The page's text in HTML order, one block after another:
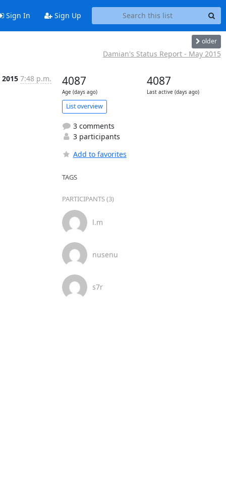
Sign In Sign Up
older
Damian's Status Report - May 2015
7:48 p.m. 4087
Age (days ago)
4087
Last active (days ago)
List overview
3 comments
3 participants
Add to favorites
TAGS
PARTICIPANTS (3)
l.m
nusenu
s7r